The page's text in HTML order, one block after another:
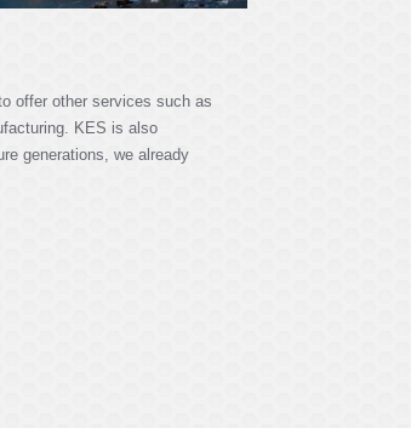
offer other services such as
KES is also
generations, we already